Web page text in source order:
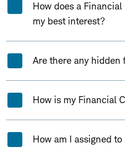
How does a
my best interest?
Are there any hidden
How is my Financial
How am I assigned